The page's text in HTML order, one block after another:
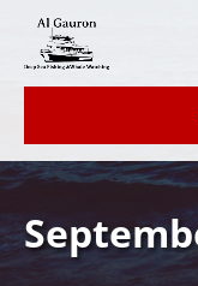
Skip to primary
Skip to content
Skip to footer